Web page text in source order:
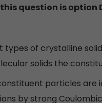
question is option
types of crystalline
solids the
particles are
by strong